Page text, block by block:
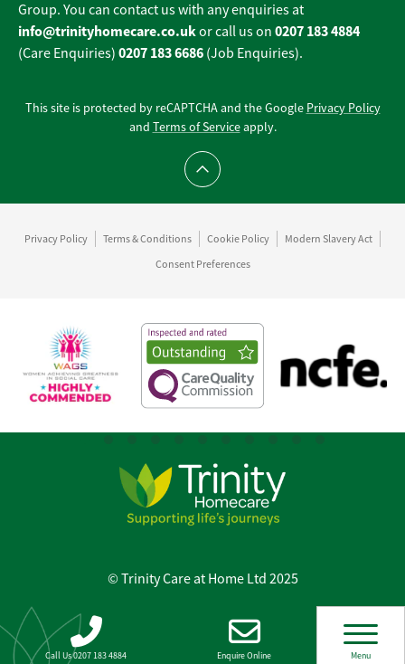
Group. You can contact us with any enquiries at
info@trinityhomecare.co.ukor call us on 0207 183 4884
(Care Enquiries) 0207 183 6686 (Job Enquiries).
This site is protected by reCAPTCHA and the Google Privacy Policy
and Terms of Serviceapply.
Scroll to top
Privacy Policy Terms & Conditions Cookie Policy
Modern Slavery Act
Consent Preferences
© Trinity Care at Home Ltd 2025
Call Us 0207 183 4884 Enquire Online Menu